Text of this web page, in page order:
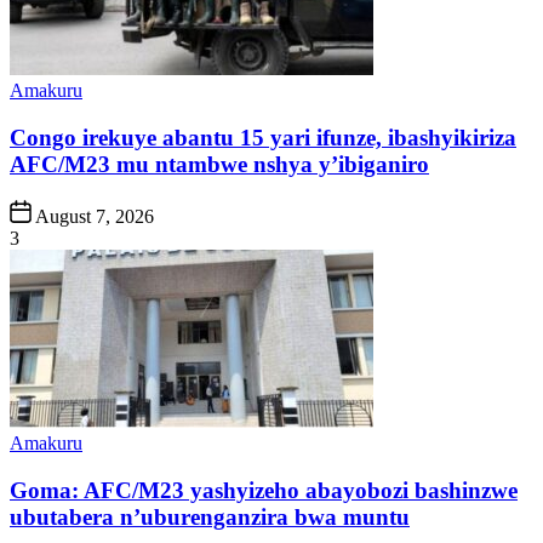
Posted
Amakuru
Congo irekuye abantu 15 yari ifunze, ibashyikiriza
AFC/M23 mu ntambwe nshya y’ibiganiro
Post
Date
August 7, 2026
3
Posted
Amakuru
Goma: AFC/M23 yashyizeho abayobozi bashinzwe
ubutabera n’uburenganzira bwa muntu